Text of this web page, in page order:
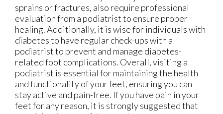
sprains or fractures, also require professional
evaluation from a podiatrist to ensure proper
healing. Additionally, it is wise for individuals with
diabetes to have regular check-ups with a
podiatrist to prevent and manage diabetes-
related foot complications. Overall, visiting a
podiatrist is essential for maintaining the health
and functionality of your feet, ensuring you can
stay active and pain-free. If you have pain in your
feet for any reason, it is strongly suggested that